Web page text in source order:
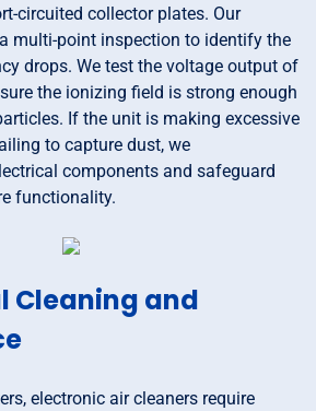
circuited collector plates. Our
multi-point inspection to identify the
drops. We test the voltage output of
the ionizing field is strong enough
If the unit is making excessive
to capture dust, we
components and safeguard
functionality.
Cleaning and
electronic air cleaners require